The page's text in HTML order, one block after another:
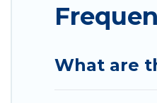
What are